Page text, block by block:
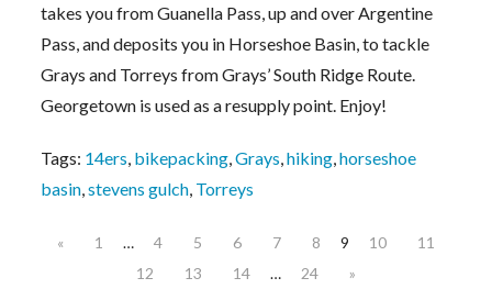
takes you from Guanella Pass, up and over Argentine
Pass, and deposits you in Horseshoe Basin, to tackle
Grays and Torreys from Grays’ South Ridge Route.
Georgetown is used as a resupply point. Enjoy!
Tags: 14ers, bikepacking,Grays,hiking,horseshoe
basin,stevens gulch, Torreys
« 1 … 4 5 6 7 8 9 10
11
12
13 14 … 24 »